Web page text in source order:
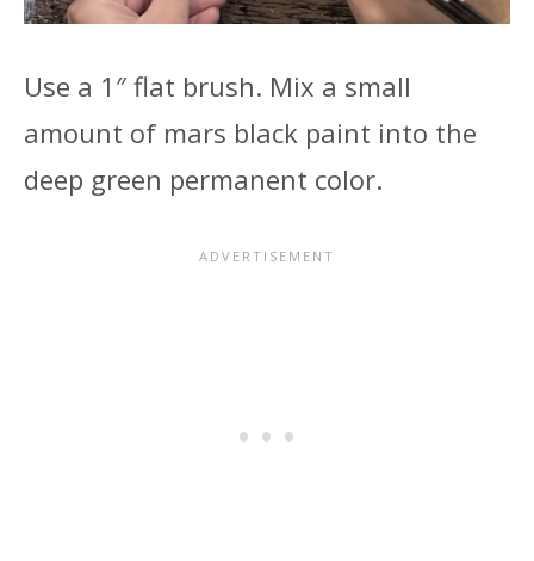
Use a 1″ flat brush. Mix a small
amount of mars black paint into the
deep green permanent color.